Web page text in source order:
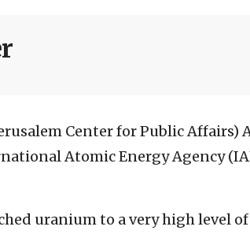
Center for Public Affairs)
Atomic Energy Agency
uranium to a very high level of